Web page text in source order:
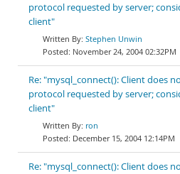
protocol requested by server;
client"
Stephen Unwin
November 24, 2004 02:32PM
Re: "mysql_connect(): Client does
protocol requested by server;
client"
ron
December 15, 2004 12:14PM
Re: "mysql_connect(): Client does